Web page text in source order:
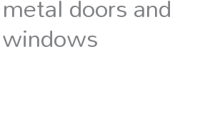
windows